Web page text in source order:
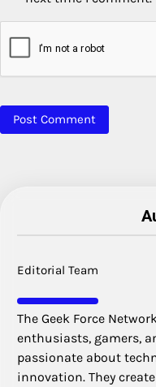
Editorial Team
The Geek Force
enthusiasts, gamers,
passionate about
innovation. They